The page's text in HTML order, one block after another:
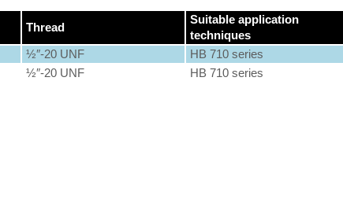
Thread
Suitable application
techniques
½″-20 UNF
HB 710 series
½″-20 UNF HB 710 series